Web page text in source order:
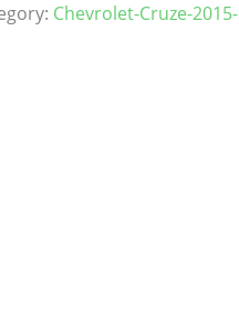
Chevrolet-Cruze-2015-